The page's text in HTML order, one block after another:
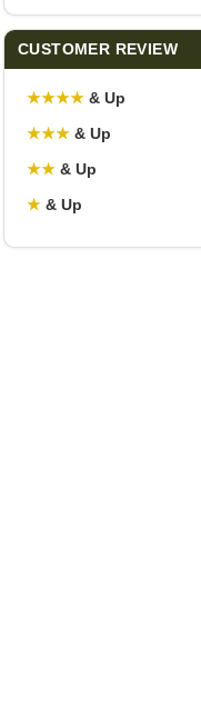
CUSTOMER REVIEW
★★★★ & Up
★★★ & Up
★★ & Up
★ & Up